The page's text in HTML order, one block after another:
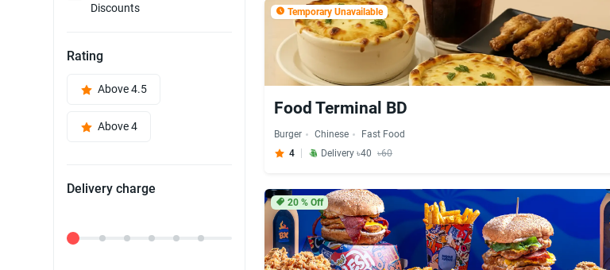
Discounts
Rating
Above 4.5
Above 4
Delivery charge
Delivery Fee
Temporary Unavailable
Food Terminal BD
Burger Chinese
Fast Food
4
Delivery ৳40 ৳60
20% Off